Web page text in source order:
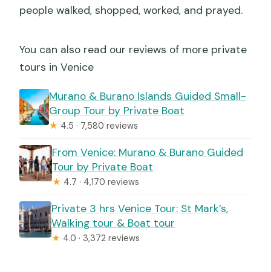
people walked, shopped, worked, and prayed.
You can also read our reviews of more private
tours in Venice
Murano & Burano Islands Guided Small-
Group Tour by Private Boat
★ 4.5 · 7,580 reviews
From Venice: Murano & Burano Guided
Tour by Private Boat
★ 4.7 · 4,170 reviews
Private 3 hrs Venice Tour: St Mark’s,
Walking tour & Boat tour
★ 4.0 · 3,372 reviews